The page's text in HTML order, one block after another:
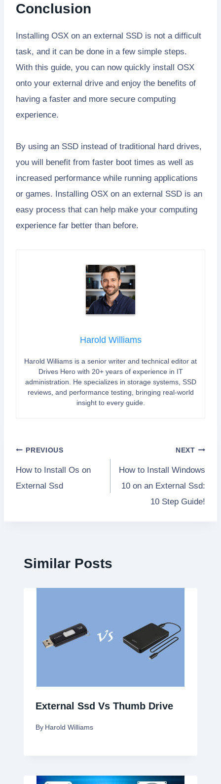
Conclusion
Installing OSX on an external SSD is not a difficult
task, and it can be done in a few simple steps.
With this guide, you can now quickly install OSX
onto your external drive and enjoy the benefits of
having a faster and more secure computing
experience.
By using an SSD instead of traditional hard drives,
you will benefit from faster boot times as well as
increased performance while running applications
or games. Installing OSX on an external SSD is an
easy process that can help make your computing
experience far better than before.
Harold Williams
Harold Williams is a senior writer and technical editor at
Drives Hero with 20+ years of experience in IT
administration. He specializes in storage systems, SSD
reviews, and performance testing, bringing real-world
insight to every guide.
Post
PREVIOUS
How to Install Os on
External Ssd
NEXT
How to Install Windows
10 on an External Ssd:
10 Step Guide!
Similar Posts
External Ssd Vs Thumb Drive
By Harold Williams